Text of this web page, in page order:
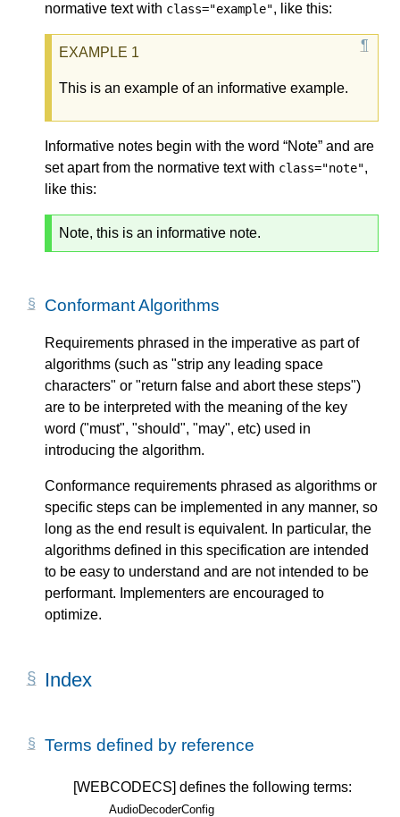
normative text with class="example", like this:
This is an example of an informative example.
Informative notes begin with the word “Note” and are
set apart from the normative text with class="note",
like this:
Note, this is an informative note.
Conformant Algorithms
Requirements phrased in the imperative as part of
algorithms (such as "strip any leading space
characters" or "return false and abort these steps")
are to be interpreted with the meaning of the key
word ("must", "should", "may", etc) used in
introducing the algorithm.
Conformance requirements phrased as algorithms or
specific steps can be implemented in any manner, so
long as the end result is equivalent. In particular, the
algorithms defined in this specification are intended
to be easy to understand and are not intended to be
performant. Implementers are encouraged to
optimize.
Index
Terms defined by reference
[WEBCODECS] defines the following terms:
AudioDecoderConfig